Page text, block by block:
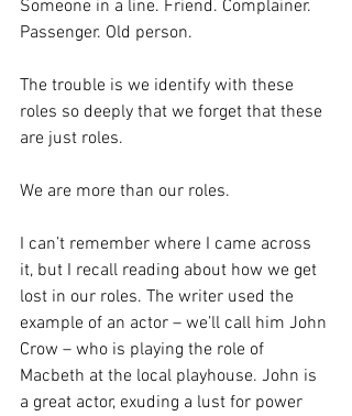
Someone in a line. Friend. Complainer.
Passenger. Old person.
The trouble is we identify with these
roles so deeply that we forget that these
are just roles.
We are more than our roles.
I can’t remember where I came across
it, but I recall reading about how we get
lost in our roles. The writer used the
example of an actor – we’ll call him John
Crow – who is playing the role of
Macbeth at the local playhouse. John is
a great actor, exuding a lust for power